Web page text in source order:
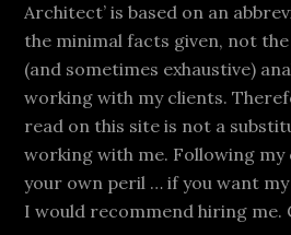
Architect’ is based on an
the minimal facts given, not
(and sometimes exhaustive)
working with my clients.
read on this site is not a
working with me. Following my
your own peril … if you want
I would recommend hiring me.